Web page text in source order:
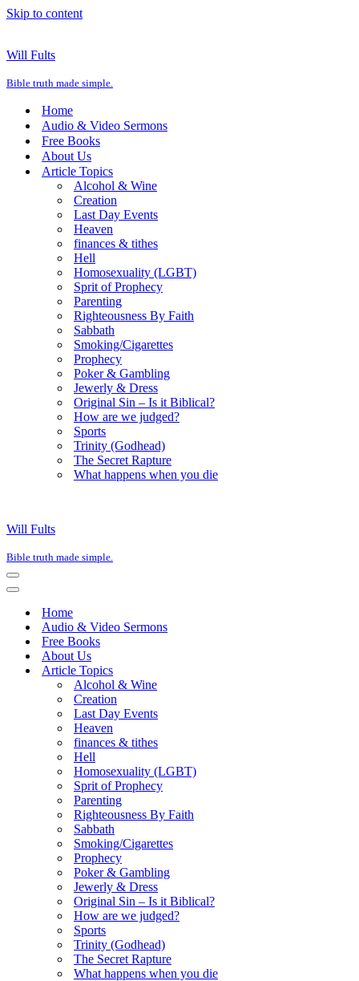
Skip to content
Will Fults
Bible truth made simple.
Home
Audio & Video Sermons
Free Books
About Us
Article Topics
Alcohol & Wine
Creation
Last Day Events
Heaven
finances & tithes
Hell
Homosexuality (LGBT)
Sprit of Prophecy
Parenting
Righteousness By Faith
Sabbath
Smoking/Cigarettes
Prophecy
Poker & Gambling
Jewerly & Dress
Original Sin – Is it Biblical?
How are we judged?
Sports
Trinity (Godhead)
The Secret Rapture
What happens when you die
Will Fults
Bible truth made simple.
Navigation
Menu
Navigation
Home
Audio & Video Sermons
Free Books
About Us
Article Topics
Alcohol & Wine
Creation
Last Day Events
Heaven
finances & tithes
Hell
Homosexuality (LGBT)
Sprit of Prophecy
Parenting
Righteousness By Faith
Sabbath
Smoking/Cigarettes
Prophecy
Poker & Gambling
Jewerly & Dress
Original Sin – Is it Biblical?
How are we judged?
Sports
Trinity (Godhead)
The Secret Rapture
What happens when you die